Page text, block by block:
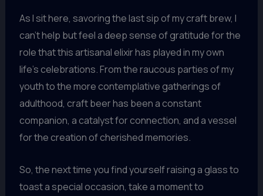
As I sit here, savoring the last sip of my craft brew, I
can’t help but feel a deep sense of gratitude for the
role that this artisanal elixir has played in my own
life’s celebrations. From the raucous parties of my
youth to the more contemplative gatherings of
adulthood, craft beer has been a constant
companion, a catalyst for connection, and a vessel
for the creation of cherished memories.
So, the next time you find yourself raising a glass to
toast a special occasion, take a moment to